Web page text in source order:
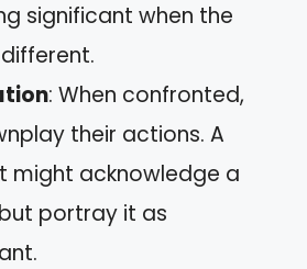
significant when the
: When confronted,
their actions. A
might acknowledge a
portray it as